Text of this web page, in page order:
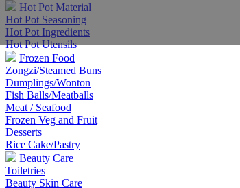
Hot Pot Material
Hot Pot Seasoning
Hot Pot Ingredients
Hot Pot Utensils
Frozen Food
Zongzi/Steamed Buns
Dumplings/Wonton
Fish Balls/Meatballs
Meat / Seafood
Frozen Veg and Fruit
Desserts
Rice Cake/Pastry
Beauty Care
Toiletries
Beauty Skin Care